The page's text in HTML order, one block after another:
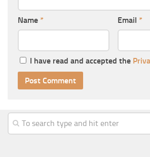
Name * Email *
I have read and accepted the